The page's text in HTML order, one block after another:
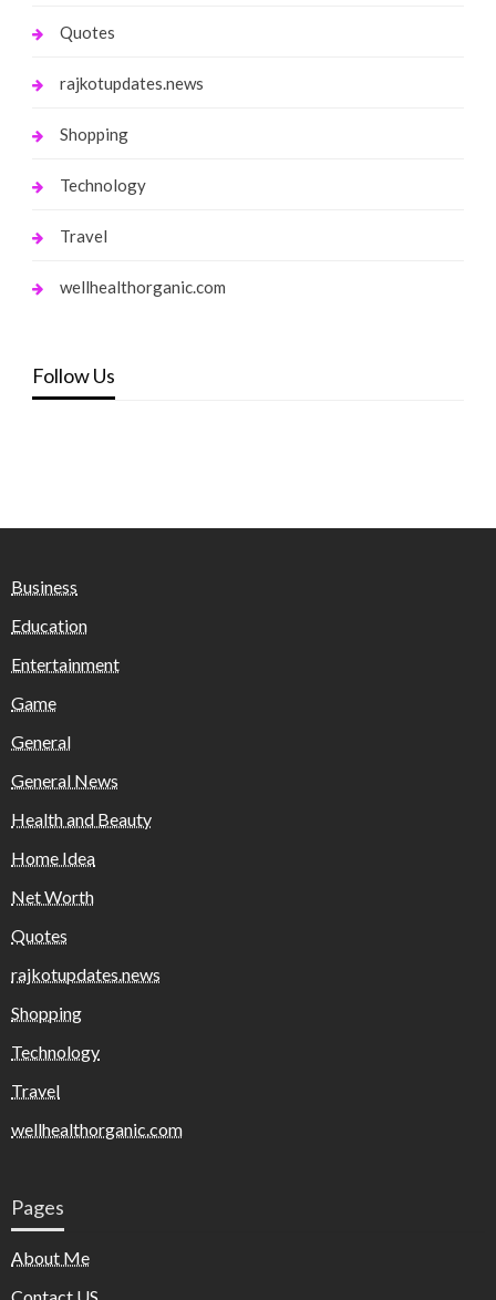
Quotes
rajkotupdates.news
Shopping
Technology
Travel
wellhealthorganic.com
Follow Us
Business
Education
Entertainment
Game
General
General News
Health and Beauty
Home Idea
Net Worth
Quotes
rajkotupdates.news
Shopping
Technology
Travel
wellhealthorganic.com
Pages
About Me